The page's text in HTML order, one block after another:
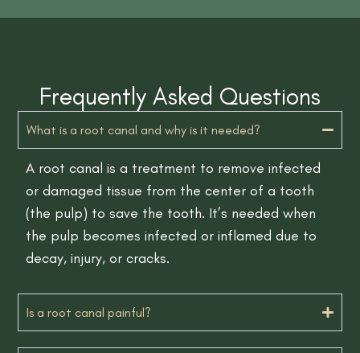
Frequently Asked Questions
What is a root canal and why is it needed?
A root canal is a treatment to remove infected
or damaged tissue from the center of a tooth
(the pulp) to save the tooth. It’s needed when
the pulp becomes infected or inflamed due to
decay, injury, or cracks.
Is a root canal painful?